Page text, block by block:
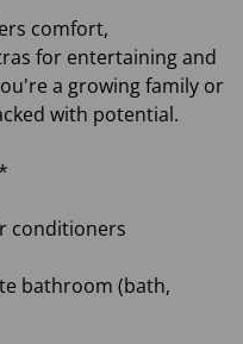
comfort,
for entertaining and
a growing family or
with potential.
conditioners
bathroom (bath,